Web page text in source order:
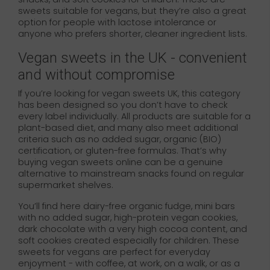
sweets suitable for vegans, but they’re also a great
option for people with lactose intolerance or
anyone who prefers shorter, cleaner ingredient lists.
Vegan sweets in the UK - convenient
and without compromise
If you’re looking for vegan sweets UK, this category
has been designed so you don’t have to check
every label individually. All products are suitable for a
plant-based diet, and many also meet additional
criteria such as no added sugar, organic (BIO)
certification, or gluten-free formulas. That’s why
buying vegan sweets online can be a genuine
alternative to mainstream snacks found on regular
supermarket shelves.
You’ll find here dairy-free organic fudge, mini bars
with no added sugar, high-protein vegan cookies,
dark chocolate with a very high cocoa content, and
soft cookies created especially for children. These
sweets for vegans are perfect for everyday
enjoyment - with coffee, at work, on a walk, or as a